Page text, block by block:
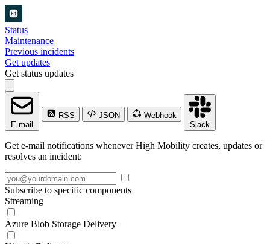
Status
Maintenance
Previous incidents
Get updates
Get status updates
E-mail
RSS JSON
Webhook
Slack
Get e-mail notifications whenever High Mobility creates, updates or
resolves an incident:
Subscribe to specific components
Streaming
Azure Blob Storage Delivery